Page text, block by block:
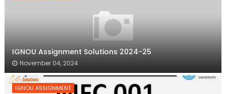
IGNOU Assignment Solutions 2024-25
November 04, 2024
IGNOU ASSIGNMENT